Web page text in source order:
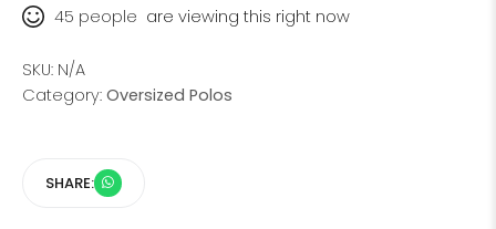
45 people are viewing this right now
SKU: N/A
Category: Oversized Polos
SHARE: